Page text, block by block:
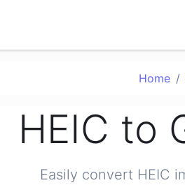
Home
HEIC to
Easily convert HEIC